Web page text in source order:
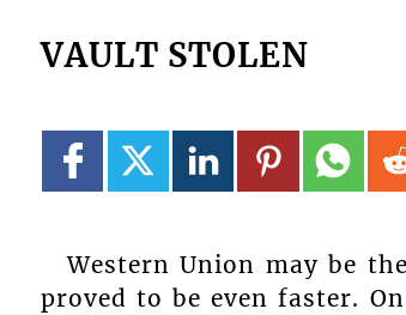
VAULT STOLEN
Western Union may be
proved to be even faster.